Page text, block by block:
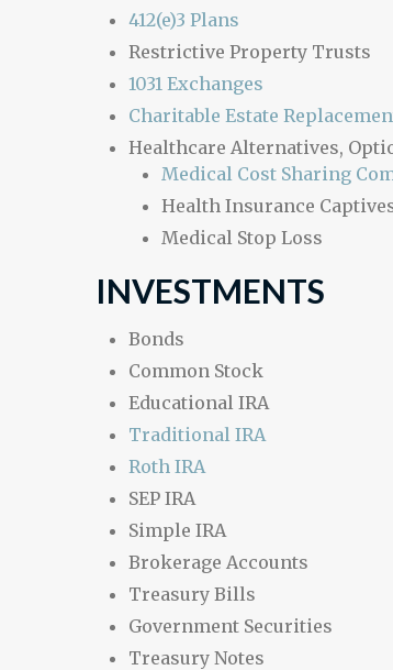
412(e)3 Plans
Restrictive Property Trusts
1031 Exchanges
Charitable Estate
Healthcare Alternatives,
Medical Cost Sharing
Health Insurance
Medical Stop Loss
INVESTMENTS
Bonds
Common Stock
Educational IRA
Traditional IRA
Roth IRA
SEP IRA
Simple IRA
Brokerage Accounts
Treasury Bills
Government Securities
Treasury Notes